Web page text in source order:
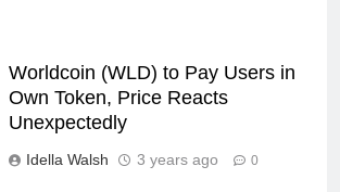
Worldcoin (WLD) to Pay Users in
Own Token, Price Reacts
Unexpectedly
Idella Walsh 3 years ago 0